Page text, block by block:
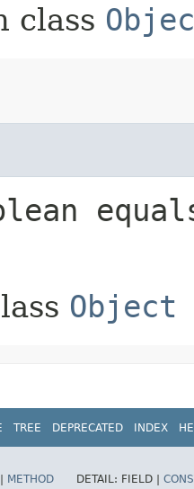
class
Object
TREE DEPRECATED INDEX
METHOD DETAIL: FIELD |